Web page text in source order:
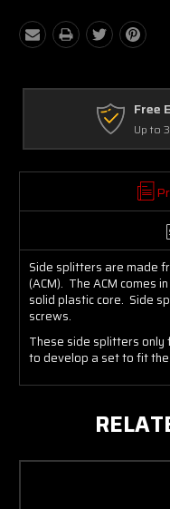
Free
Up to
Side splitters are made
(ACM). The ACM comes
solid plastic core. Side
screws.
These side splitters
to develop a set to fit